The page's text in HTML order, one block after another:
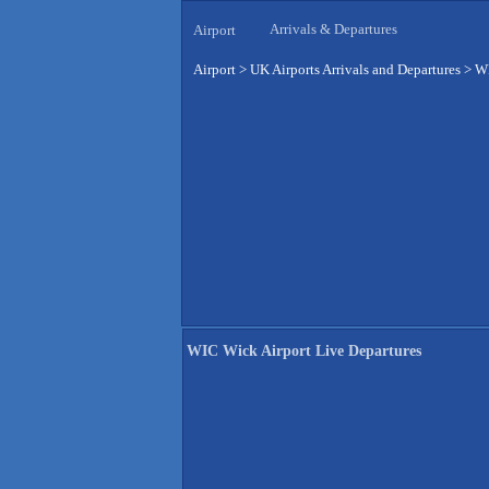
Airport Arrivals & Departures
Airport > UK Airports Arrivals and Departures >
WIC Wick Airport Live Departures